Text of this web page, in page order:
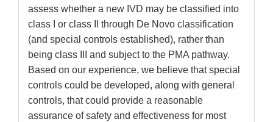
assess whether a new IVD may be classified into
class I or class II through De Novo classification
(and special controls established), rather than
being class III and subject to the PMA pathway.
Based on our experience, we believe that special
controls could be developed, along with general
controls, that could provide a reasonable
assurance of safety and effectiveness for most